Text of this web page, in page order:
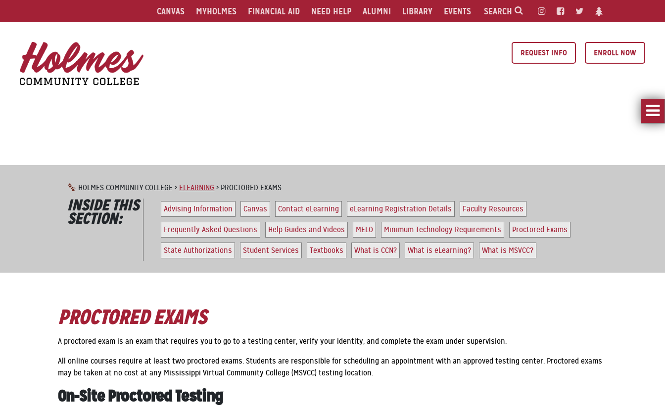
CANVAS MYHOLMES FINANCIAL AID NEED HELP ALUMNI LIBRARY EVENTS SEARCH
REQUEST INFO ENROLL NOW
HOLMES COMMUNITY COLLEGE > ELEARNING > PROCTORED EXAMS
INSIDE THIS
SECTION: Advising Information Canvas Contact eLearning eLearning Registration Details Faculty Resources
Frequently Asked Questions Help Guides and Videos MELO Minimum Technology Requirements Proctored Exams
State Authorizations Student Services Textbooks What is CCN? What is eLearning? What is MSVCC?
PROCTORED EXAMS
A proctored exam is an exam that requires you to go to a testing center, verify your identity, and complete the exam under supervision.
All online courses require at least two proctored exams. Students are responsible for scheduling an appointment with an approved testing center. Proctored exams
may be taken at no cost at any Mississippi Virtual Community College (MSVCC) testing location.
On-Site Proctored Testing